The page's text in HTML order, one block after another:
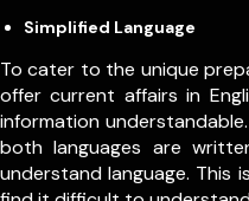
Simplified Language
To cater to the unique
offer current affairs in
information
both languages are
understand language. This